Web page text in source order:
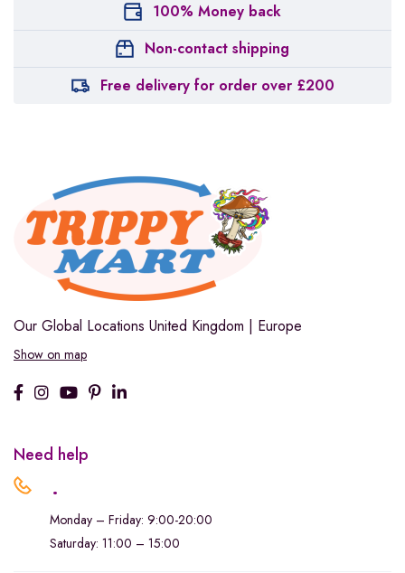
100% Money back
Non-contact shipping
Free delivery for order over £200
Our Global Locations United Kingdom | Europe
Show on map
Need help
.
Monday – Friday: 9:00-20:00
Saturday: 11:00 – 15:00